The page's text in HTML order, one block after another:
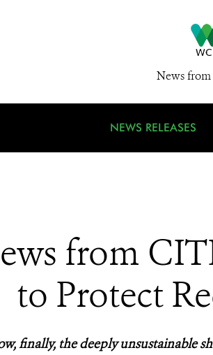
News from
NEWS RELEASES
from
to Protect
finally, the deeply unsustainable